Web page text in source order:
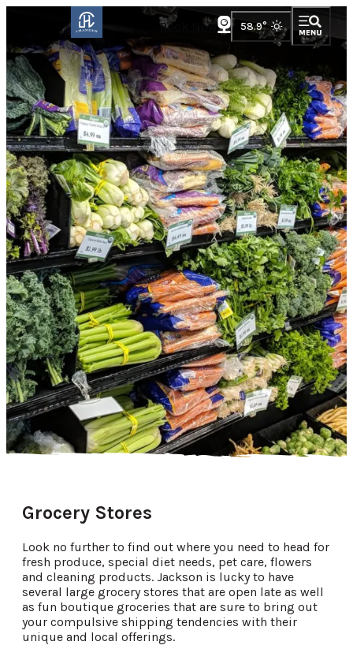
Book Now 58.9°
Grocery Stores
Look no further to find out where you need to head for
fresh produce, special diet needs, pet care, flowers
and cleaning products. Jackson is lucky to have
several large grocery stores that are open late as well
as fun boutique groceries that are sure to bring out
your compulsive shipping tendencies with their
unique and local offerings.